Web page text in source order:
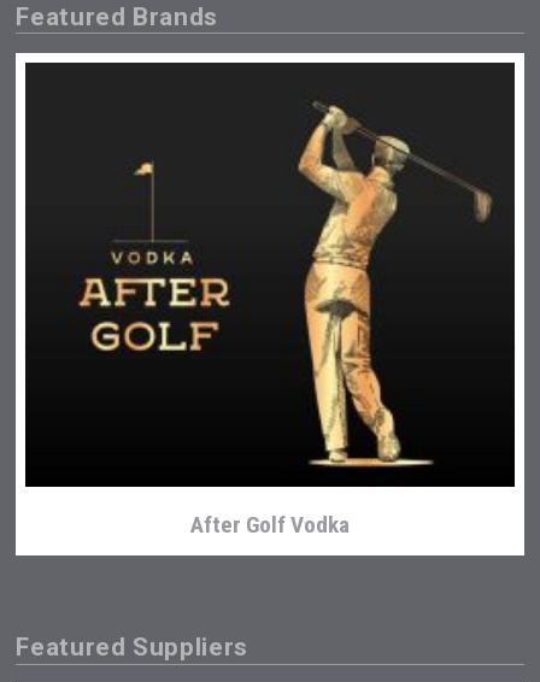
Featured Brands
After Golf Vodka
Featured Suppliers